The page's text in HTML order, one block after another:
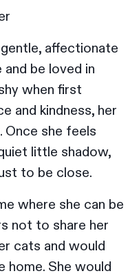
affectionate
be loved in
when first
and kindness, her
Once she feels
little shadow,
to be close.
where she can be
not to share her
cats and would
home. She would